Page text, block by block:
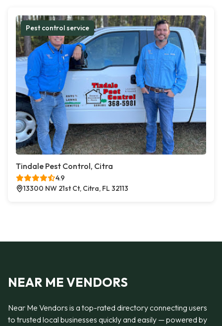
Pest control service
Tindale Pest Control, Citra
4.9
13300 NW 21st Ct, Citra, FL 32113
NEAR ME VENDORS
Near Me Vendors is a top-rated directory connecting users
to trusted local businesses quickly and easily — powered by